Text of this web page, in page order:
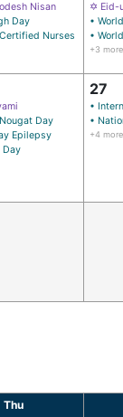
Nisan
Day
Nurses
✡ Eid-
•
•
+3 more
Day
Epilepsy
Day
27
•
•
+4 more
Thu